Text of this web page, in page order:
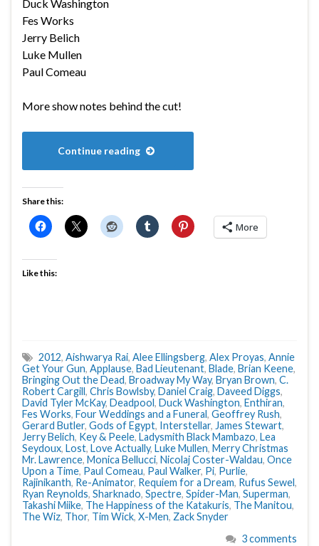
Duck Washington
Fes Works
Jerry Belich
Luke Mullen
Paul Comeau
More show notes behind the cut!
Continue reading
Share this:
More
Like this:
2012, Aishwarya Rai, Alee Ellingsberg, Alex Proyas, Annie
Get Your Gun, Applause, Bad Lieutenant, Blade, Brian Keene,
Bringing Out the Dead, Broadway My Way, Bryan Brown, C.
Robert Cargill, Chris Bowlsby, Daniel Craig, Daveed Diggs,
David Tyler McKay, Deadpool, Duck Washington, Enthiran,
Fes Works, Four Weddings and a Funeral, Geoffrey Rush,
Gerard Butler, Gods of Egypt, Interstellar, James Stewart,
Jerry Belich, Key & Peele, Ladysmith Black Mambazo, Lea
Seydoux, Lost, Love Actually, Luke Mullen, Merry Christmas
Mr. Lawrence, Monica Bellucci, Nicolaj Coster-Waldau, Once
Upon a Time, Paul Comeau, Paul Walker, Pi, Purlie,
Rajinikanth, Re-Animator, Requiem for a Dream, Rufus Sewel,
Ryan Reynolds, Sharknado, Spectre, Spider-Man, Superman,
Takashi Miike, The Happiness of the Katakuris, The Manitou,
The Wiz, Thor, Tim Wick, X-Men, Zack Snyder
3 comments